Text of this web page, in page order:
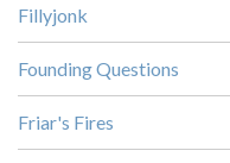
Fillyjonk
Founding Questions
Friar's Fires